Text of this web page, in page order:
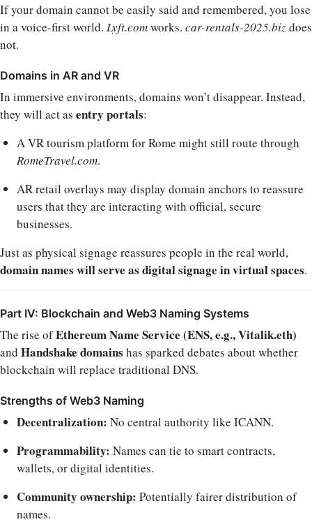
If your domain cannot be easily said and remembered, you lose
in a voice-first world. Lyft.comworks. car-rentals-2025.bizdoes
not.
Domains in AR and VR
In immersive environments, domains won’t disappear. Instead,
they will act as entry portals:
A VR tourism platform for Rome might still route through
RomeTravel.com.
AR retail overlays may display domain anchors to reassure
users that they are interacting with official, secure
businesses.
Just as physical signage reassures people in the real world,
domain names will serve as digital signage in virtual spaces.
Part IV: Blockchain and Web3 Naming Systems
The rise ofEthereum Name Service (ENS, e.g., Vitalik.eth)
and Handshake domains has sparked debates about whether
blockchain will replace traditional DNS.
Strengths of Web3 Naming
Decentralization: No central authority like ICANN.
Programmability: Names can tie to smart contracts,
wallets, or digital identities.
Community ownership: Potentially fairer distribution of
names.